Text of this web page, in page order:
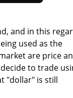
and in this
used as the
are price
to trade
"dollar" is still